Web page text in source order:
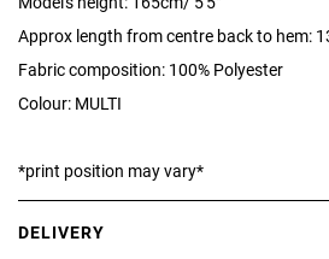
Approx length from centre back to hem:
Fabric composition: 100% Polyester
Colour: MULTI
*print position may vary*
DELIVERY